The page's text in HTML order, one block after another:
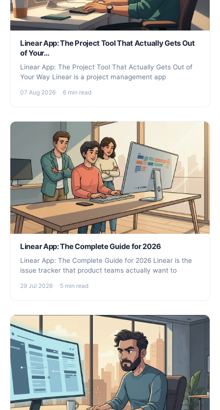
Linear App: The Project Tool That Actually Gets Out
of Your…
Linear App: The Project Tool That Actually Gets Out of
Your Way Linear is a project management app
07 Aug 2026 6 min read
Linear App: The Complete Guide for 2026
Linear App: The Complete Guide for 2026 Linear is the
issue tracker that product teams actually want to
29 Jul 2026 5 min read